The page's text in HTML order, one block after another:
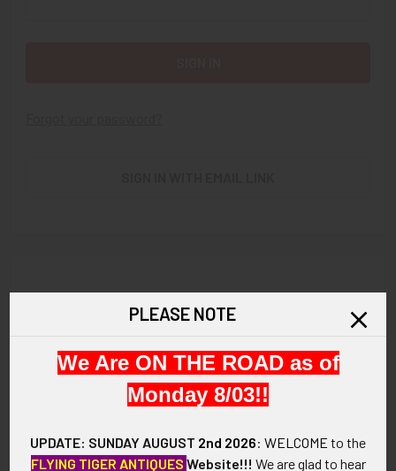
Check out faster
Save multiple shipping addresses
Access your order history
Save items to your Wish List
PLEASE NOTE
We Are ON THE ROAD as of
Monday 8/03!!
UPDATE: SUNDAY AUGUST 2nd 2026: WELCOME to the
FLYING TIGER ANTIQUES Website!!! We are glad to hear